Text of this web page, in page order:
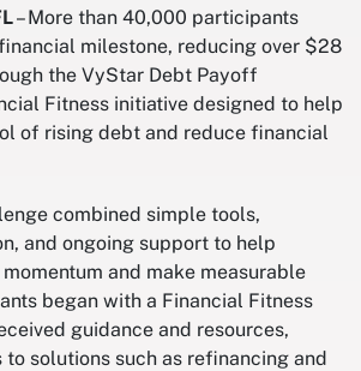
– More than 40,000 participants
milestone, reducing over $28
the VyStar Debt Payoff
Fitness initiative designed to help
of rising debt and reduce financial
combined simple tools,
and ongoing support to help
and make measurable
began with a Financial Fitness
guidance and resources,
solutions such as refinancing and